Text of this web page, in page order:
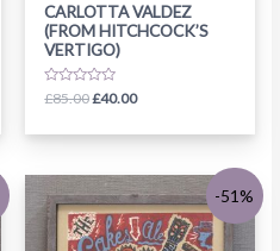
CARLOTTA VALDEZ
(FROM HITCHCOCK’S
VERTIGO)
Rated
0
of
£85.00£40.00
-51%